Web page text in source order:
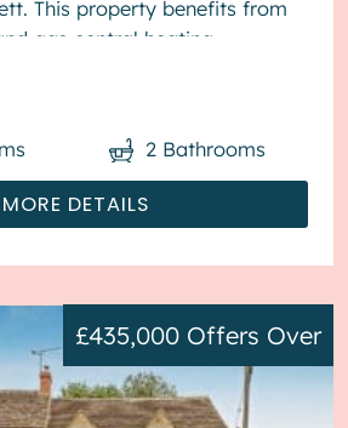
This property benefits from
gas central heating
MORE DETAILS
2 Bathrooms
£435,000 Offers Over